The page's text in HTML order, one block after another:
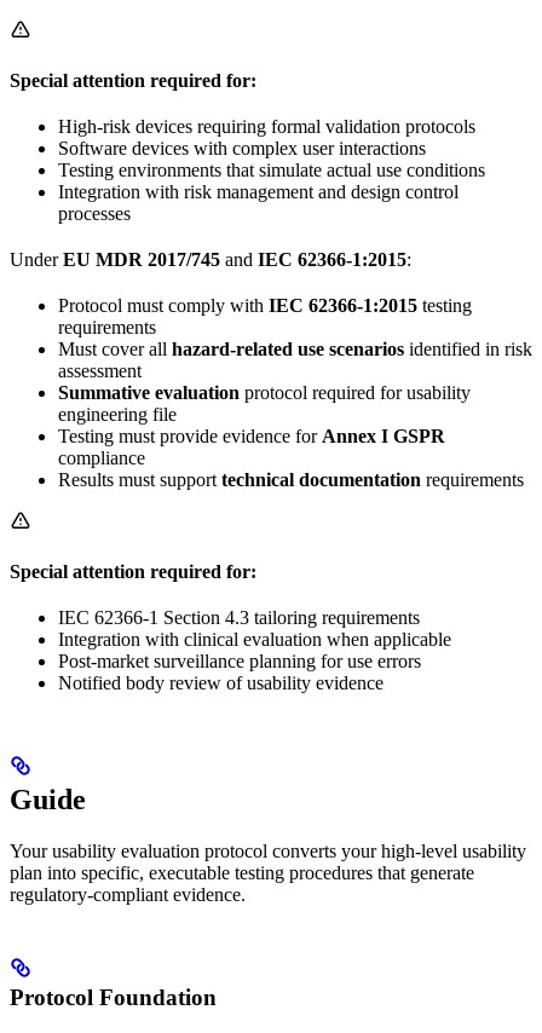
Special attention required for:
High-risk devices requiring formal validation protocols
Software devices with complex user interactions
Testing environments that simulate actual use conditions
Integration with risk management and design control
processes
UnderEU MDR 2017/745 and IEC 62366-1:2015:
Protocol must comply with IEC 62366-1:2015 testing
requirements
Must cover all hazard-related use scenarios identified in risk
assessment
Summative evaluation protocol required for usability
engineering file
Testing must provide evidence for Annex I GSPR
compliance
Results must support technical documentation requirements
Special attention required for:
IEC 62366-1 Section 4.3 tailoring requirements
Integration with clinical evaluation when applicable
Post-market surveillance planning for use errors
Notified body review of usability evidence
Guide
Your usability evaluation protocol converts your high-level usability
plan into specific, executable testing procedures that generate
regulatory-compliant evidence.
Protocol Foundation